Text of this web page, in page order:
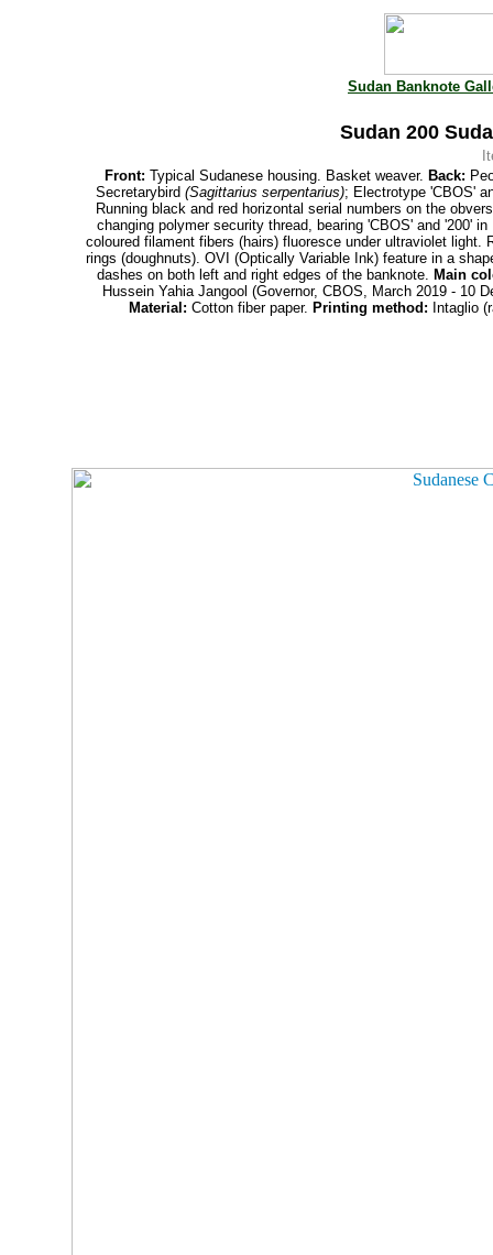
Sudan Banknote
Sudan 200
Front: Typical Sudanese housing. Basket weaver. Back:
Secretarybird (Sagittarius serpentarius); Electrotype 'CBOS'
Running black and red horizontal serial numbers on the
changing polymer security thread, bearing 'CBOS' and '200'
coloured filament fibers (hairs) fluoresce under ultraviolet light.
rings (doughnuts). OVI (Optically Variable Ink) feature in a
dashes on both left and right edges of the banknote. Main
Hussein Yahia Jangool (Governor, CBOS, March 2019 - 10
Material: Cotton fiber paper. Printing method: Intaglio